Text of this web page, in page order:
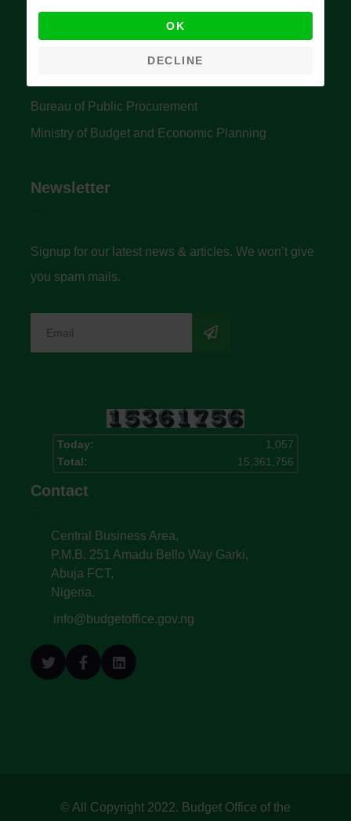
Bureau of Public Procurement
Ministry of Budget and Economic Planning
Newsletter
Signup for our latest news & articles. We won’t give
you spam mails.
Today:
1,057
Total:
15,361,756
Contact
Central Business Area,
P.M.B. 251 Amadu Bello Way Garki,
Abuja FCT,
Nigeria.
info@budgetoffice.gov.ng
© All Copyright 2022. Budget Office of the
OK
DECLINE